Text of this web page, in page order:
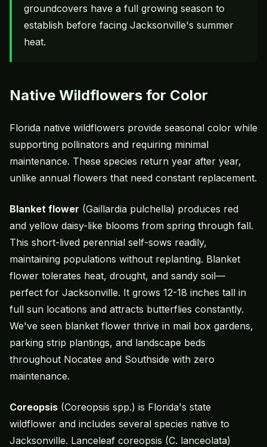
groundcovers have a full growing season to
establish before facing Jacksonville's summer
heat.
Native Wildflowers for Color
Florida native wildflowers provide seasonal color while
supporting pollinators and requiring minimal
maintenance. These species return year after year,
unlike annual flowers that need constant replacement.
Blanket flower (Gaillardia pulchella) produces red
and yellow daisy-like blooms from spring through fall.
This short-lived perennial self-sows readily,
maintaining populations without replanting. Blanket
flower tolerates heat, drought, and sandy soil—
perfect for Jacksonville. It grows 12-18 inches tall in
full sun locations and attracts butterflies constantly.
We've seen blanket flower thrive in mail box gardens,
parking strip plantings, and landscape beds
throughout Nocatee and Southside with zero
maintenance.
Coreopsis (Coreopsis spp.) is Florida's state
wildflower and includes several species native to
Jacksonville. Lanceleaf coreopsis (C. lanceolata)